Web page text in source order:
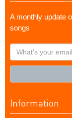
A monthly update
songs
What's
your
Information